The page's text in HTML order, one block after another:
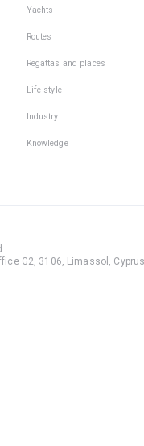
Yachts
Routes
Regattas and places
Life style
Industry
Knowledge
.
G2, 3106, Limassol,